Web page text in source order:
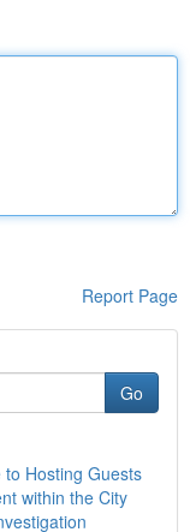
Report Page
Go
Hosting Guests
within the City